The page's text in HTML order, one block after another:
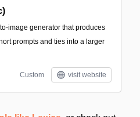
image generator that produces
prompts and ties into a larger
Custom visit website